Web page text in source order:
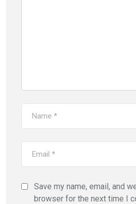
Save my name, email, and
browser for the next time I